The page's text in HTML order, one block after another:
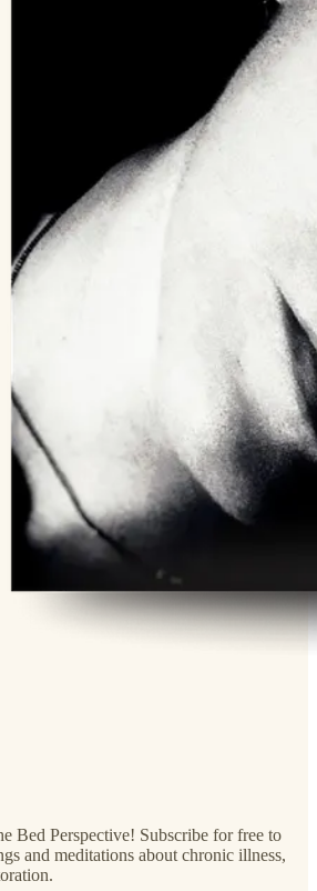
Bed Perspective! Subscribe for free to
and meditations about chronic illness,